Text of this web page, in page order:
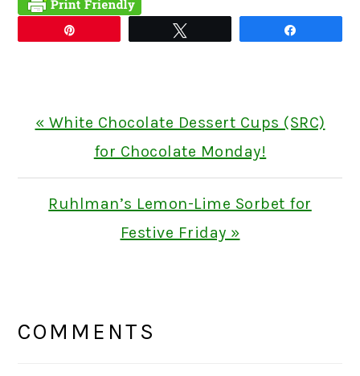
Previous
« White Chocolate Dessert Cups (SRC)
for Chocolate Monday!
Next
Ruhlman’s Lemon-Lime Sorbet for
Festive Friday »
INTERACTIONS
COMMENTS